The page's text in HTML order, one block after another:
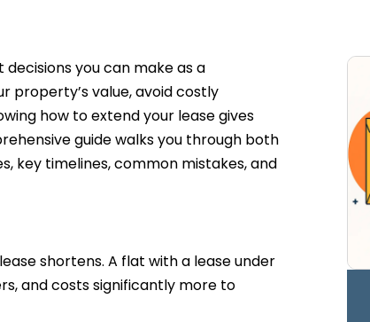
you can make as a
property’s value, avoid costly
how to extend your lease gives
guide walks you through both
key timelines, common mistakes, and
shortens. A flat with a lease under
and costs significantly more to